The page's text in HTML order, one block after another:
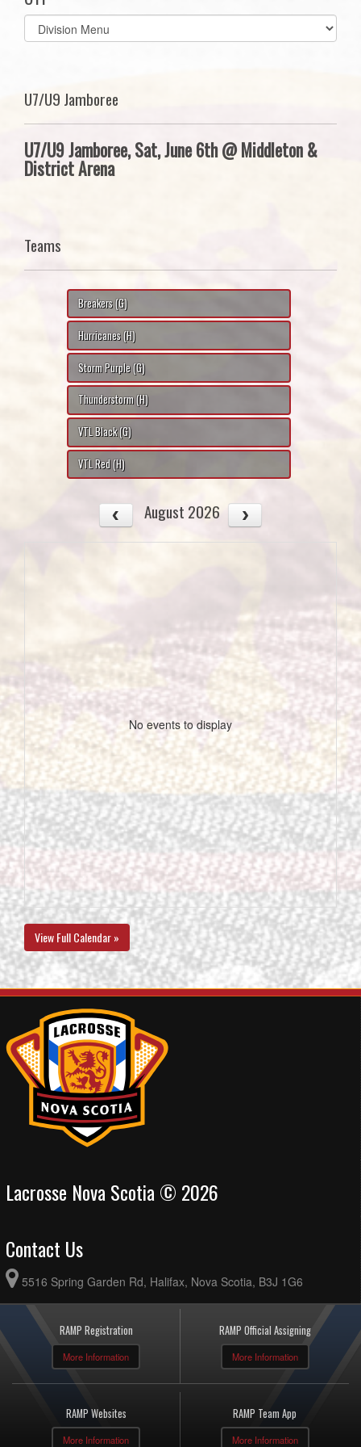
Select
list(select
U7/U9 Jamboree
U7/U9 Jamboree, Sat, June 6th @ Middleton &
District Arena
Teams
Breakers (G)
Hurricanes (H)
Storm Purple (G)
Thunderstorm (H)
VTL Black (G)
VTL Red (H)
August 2026
No events to display
View Full Calendar »
Lacrosse Nova Scotia © 2026
Contact Us
5516 Spring Garden Rd, Halifax, Nova Scotia, B3J 1G6
RAMP Registration
More Information
RAMP Official Assigning
More Information
RAMP Websites
More Information
RAMP Team App
More Information